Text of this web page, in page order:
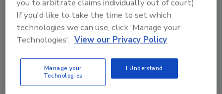
USD in 2015, it is suggested that organizations
increase their security awareness, especially
now, during the summertime.
Here Are 3 Suggested
Protective Measures for the
Summer
you to arbitrate claims individually out of court).
If you'd like to take the time to set which
technologies we can use, click 'Manage your
Technologies'. View our Privacy Policy
Manage your
Technologies
I Understand